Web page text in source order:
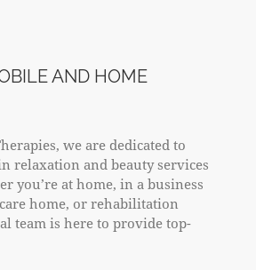
AND HOME
we are dedicated to
relaxation and beauty services
you’re at home, in a business
home, or rehabilitation
team is here to provide top-